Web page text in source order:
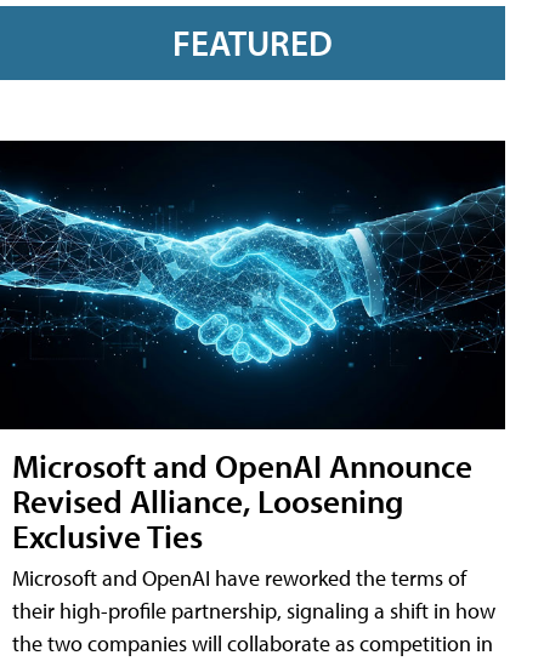
FEATURED
Microsoft and OpenAI Announce
Revised Alliance, Loosening
Exclusive Ties
Microsoft and OpenAI have reworked the terms of
their high-profile partnership, signaling a shift in how
the two companies will collaborate as competition in